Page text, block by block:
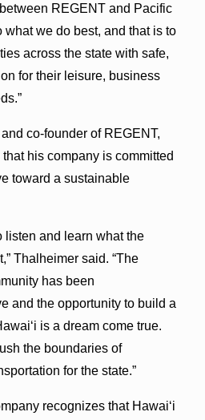
REGENT and Pacific
we do best, and that is to
across the state with safe,
for their leisure, business
co-founder of REGENT,
his company is committed
toward a sustainable
listen and learn what the
Thalheimer said. “The
has been
and the opportunity to build a
is a dream come true.
the boundaries of
for the state.”
recognizes that Hawai‘i